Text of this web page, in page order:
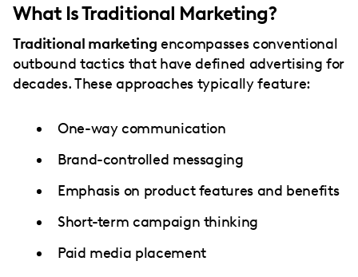
What Is Traditional Marketing?
Traditional marketing encompasses conventional
outbound tactics that have defined advertising for
decades. These approaches typically feature:
One-way communication
Brand-controlled messaging
Emphasis on product features and benefits
Short-term campaign thinking
Paid media placement